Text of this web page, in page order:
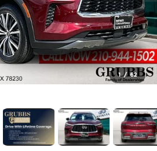
1 / 62